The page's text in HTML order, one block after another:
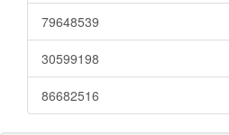
79648539
30599198
86682516